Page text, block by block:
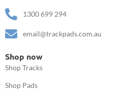
1300 699 294
email@trackpads.com.au
Shop now
Shop Tracks
Shop Pads